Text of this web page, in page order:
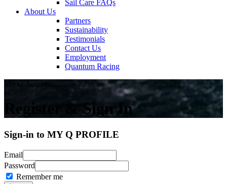
Sail Care FAQs
About Us
Partners
Sustainability
Testimonials
Contact Us
Employment
Quantum Racing
My Q Account
Register & Sign In
Sign-in to MY Q PROFILE
Email
Password
Remember me